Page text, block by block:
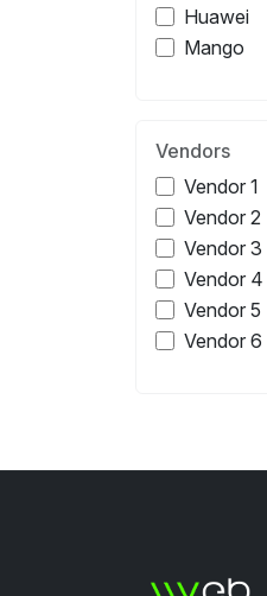
Huawei
Mango
Vendors
Vendor 1
Vendor 2
Vendor 3
Vendor 4
Vendor 5
Vendor 6